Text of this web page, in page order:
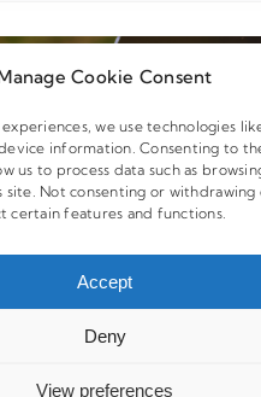
Cookie Consent
we use technologies
information. Consenting to
us to process data such as
site. Not consenting or withdrawing
certain features and functions.
Accept
Deny
View preferences